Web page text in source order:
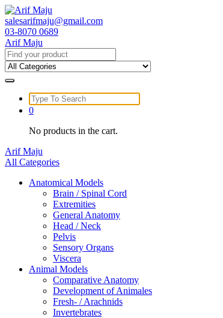
Skip
to
content
salesarifmaju@gmail.com
03-8070 0689
Arif Maju
Search
for:
Search
for:
0
No products in the cart.
Arif Maju
All Categories
Anatomical Models
Brain / Spinal Cord
Extremities
General Anatomy
Head / Neck
Pelvis
Sensory Organs
Viscera
Animal Models
Comparative Anatomy
Development of Animales
Fresh- / Arachnids
Invertebrates